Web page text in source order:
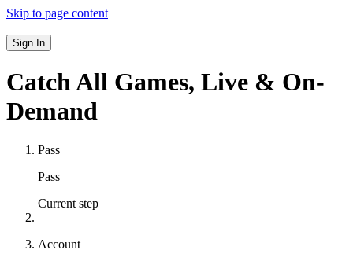
Skip to page content
Sign In
Catch All Games, Live & On-
Demand
Pass
Pass
Current step
Account